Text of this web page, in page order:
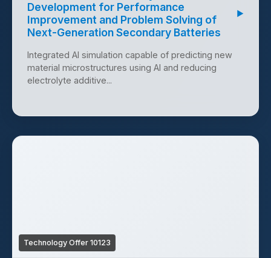
Development for Performance
Improvement and Problem Solving of
Next-Generation Secondary Batteries
▶
Integrated AI simulation capable of predicting new
material microstructures using AI and reducing
electrolyte additive...
Technology Offer 10123